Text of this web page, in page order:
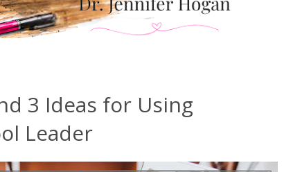
3 Ideas for Using
Leader